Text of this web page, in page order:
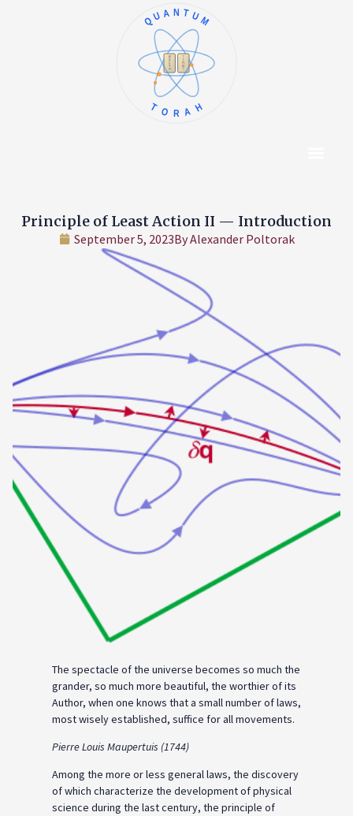
א
ב
ג
ד
ה
ו
ז
ח
ט
י
QUANTUM
TORAH
Principle of Least Action II — Introduction
September 5, 2023ByAlexander Poltorak
The spectacle of the universe becomes so much the
grander, so much more beautiful, the worthier of its
Author, when one knows that a small number of laws,
most wisely established, suffice for all movements.
Pierre Louis Maupertuis (1744)
Among the more or less general laws, the discovery
of which characterize the development of physical
science during the last century, the principle of